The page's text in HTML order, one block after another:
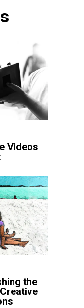
Videos
the